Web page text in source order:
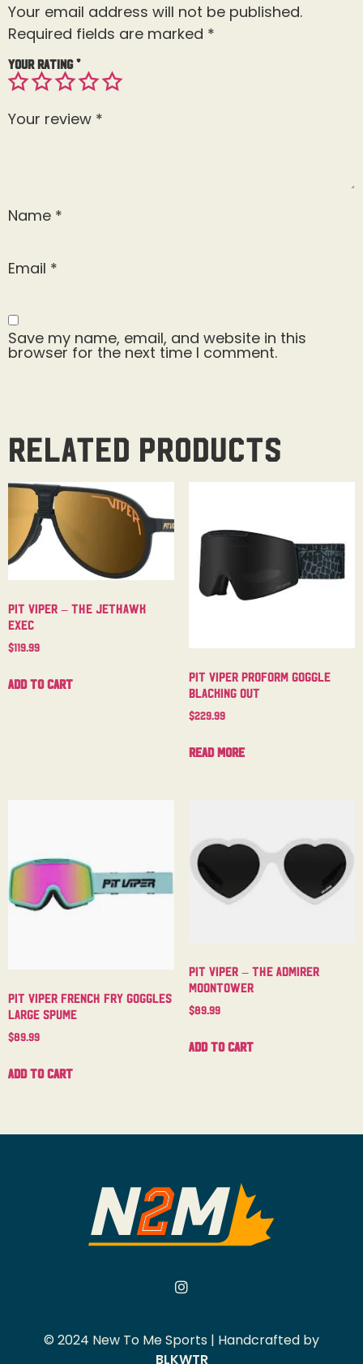
Your email address will not be published.
Required fields are marked *
Your rating*
Your review *
Name *
Email *
Save my name, email, and website in this
browser for the next time I comment.
Related products
Pit Viper – The Jethawk
Exec
$119.99
Add to cart
Pit Viper Proform Goggle
Blacking Out
$229.99
Read more
Pit Viper French Fry Goggles
Large Spume
$89.99
Add to cart
Pit Viper – The Admirer
Moontower
$89.99
Add to cart
© 2024 New To Me Sports | Handcrafted by
BLKWTR